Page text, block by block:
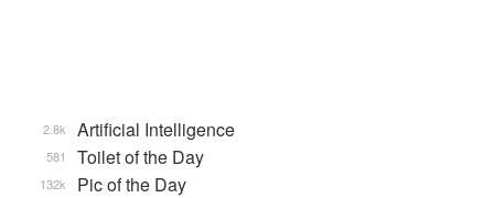
Artificial Intelligence
2.8k
Toilet of the Day
581
Pic of the Day
132k